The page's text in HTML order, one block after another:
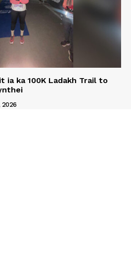
ia ka 100K Ladakh Trail to
2026